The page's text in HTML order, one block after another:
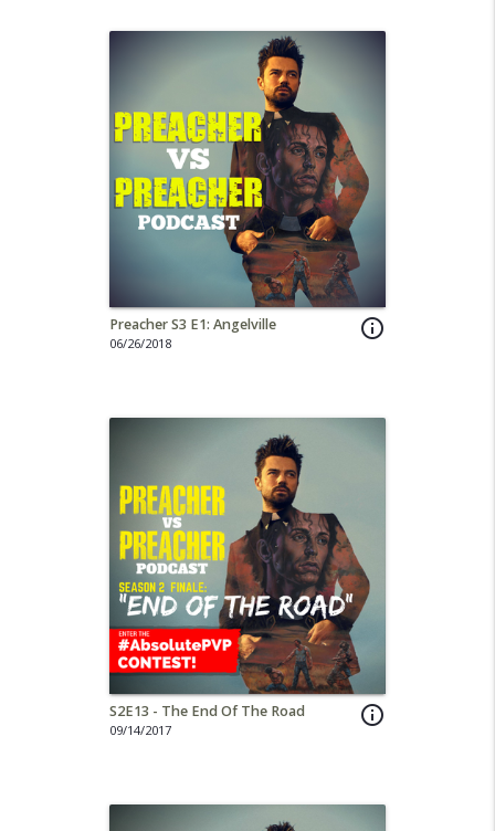
info_outline
Preacher S3 E1: Angelville
06/26/2018
info_outline
S2E13 - The End Of The Road
09/14/2017